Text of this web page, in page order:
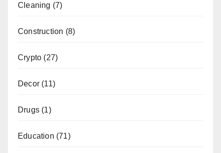
Cleaning (7)
Construction (8)
Crypto (27)
Decor (11)
Drugs (1)
Education (71)